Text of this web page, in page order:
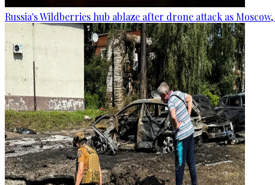
Russia's Wildberries hub ablaze after drone attack as